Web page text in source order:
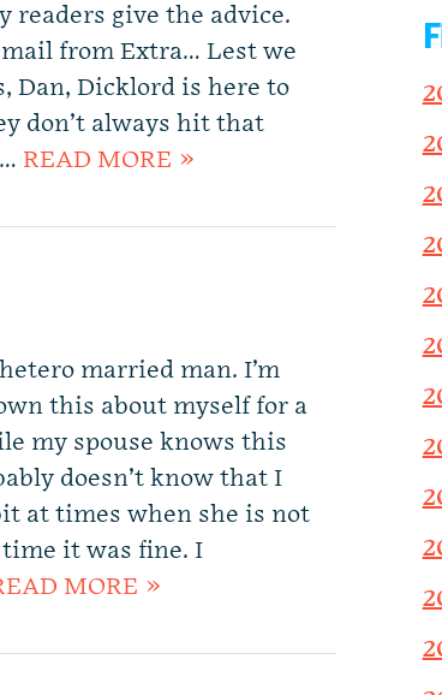
readers give the advice.
from Extra… Lest we
Dan, Dicklord is here to
don’t always hit that
READ MORE »
married man. I’m
this about myself for a
my spouse knows this
doesn’t know that I
at times when she is not
time it was fine. I
MORE »